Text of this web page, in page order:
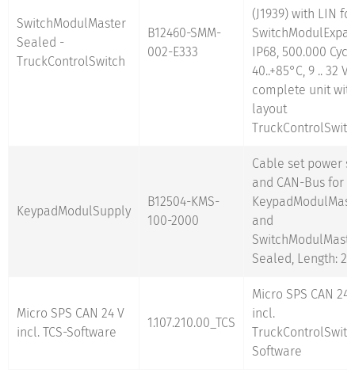
SwitchModulMaster
Sealed -
TruckControlSwitch
B12460-SMM-
002-E333
(J1939) with LIN
IP68, 500.000
40..+85°C, 9 .. 32 V
complete unit
layout
KeypadModulSupply
B12504-KMS-
100-2000
Cable set power
and CAN-Bus for
and
Sealed, Length: 2
Micro SPS CAN 24 V
incl. TCS-Software
1.107.210.00_TCS
Micro SPS CAN 24
incl.
Software